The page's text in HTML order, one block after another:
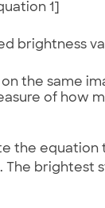
1]
brightness
the same
of how
the equation
brightest